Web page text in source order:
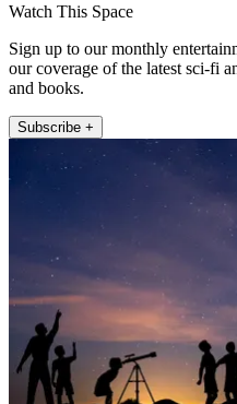
Watch This Space
Sign up to our monthly
our coverage of the latest sci-fi
and books.
Subscribe +